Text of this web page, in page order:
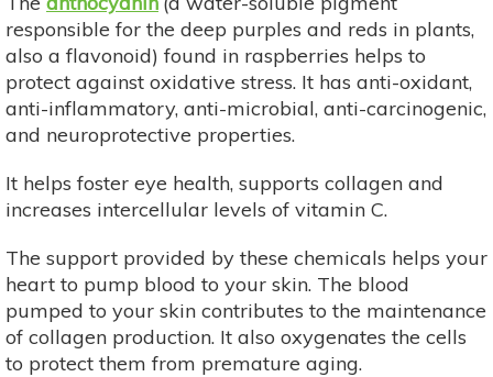
responsible for the deep purples and reds in plants,
also a flavonoid) found in raspberries helps to
protect against oxidative stress. It has anti-oxidant,
anti-inflammatory, anti-microbial, anti-carcinogenic,
and neuroprotective properties.
It helps foster eye health, supports collagen and
increases intercellular levels of vitamin C.
The support provided by these chemicals helps your
heart to pump blood to your skin. The blood
pumped to your skin contributes to the maintenance
of collagen production. It also oxygenates the cells
to protect them from premature aging.